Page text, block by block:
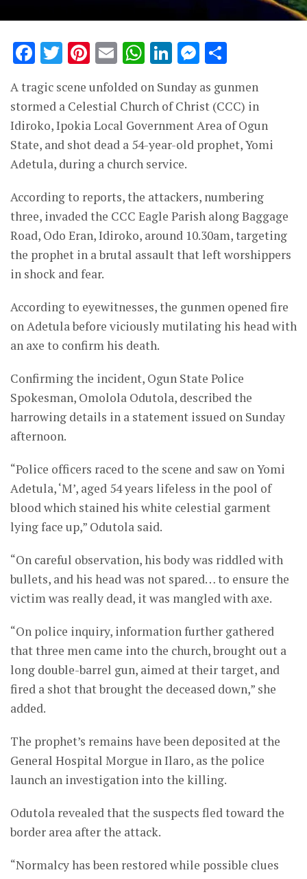
Facebook
Twitter
Pinterest
EmailWhatsApp
LinkedIn
A tragic scene unfolded on Sunday as gunmen
stormed a Celestial Church of Christ (CCC) in
Idiroko, Ipokia Local Government Area of Ogun
State, and shot dead a 54-year-old prophet, Yomi
Adetula, during a church service.
According to reports, the attackers, numbering
three, invaded the CCC Eagle Parish along Baggage
Road, Odo Eran, Idiroko, around 10.30am, targeting
the prophet in a brutal assault that left worshippers
in shock and fear.
According to eyewitnesses, the gunmen opened fire
on Adetula before viciously mutilating his head with
an axe to confirm his death.
Confirming the incident, Ogun State Police
Spokesman, Omolola Odutola, described the
harrowing details in a statement issued on Sunday
afternoon.
“Police officers raced to the scene and saw on Yomi
Adetula, ‘M’, aged 54 years lifeless in the pool of
blood which stained his white celestial garment
lying face up,” Odutola said.
“On careful observation, his body was riddled with
bullets, and his head was not spared… to ensure the
victim was really dead, it was mangled with axe.
“On police inquiry, information further gathered
that three men came into the church, brought out a
long double-barrel gun, aimed at their target, and
fired a shot that brought the deceased down,” she
added.
The prophet’s remains have been deposited at the
General Hospital Morgue in Ilaro, as the police
launch an investigation into the killing.
Odutola revealed that the suspects fled toward the
border area after the attack.
“Normalcy has been restored while possible clues